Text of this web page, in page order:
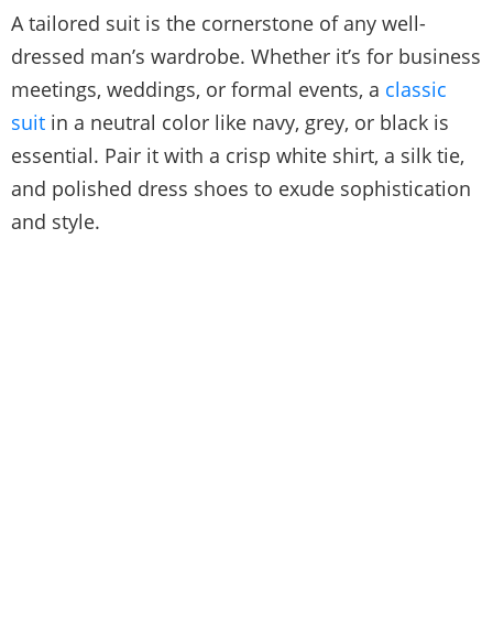
A tailored suit is the cornerstone of any well-
dressed man’s wardrobe. Whether it’s for business
meetings, weddings, or formal events, a classic
suit in a neutral color like navy, grey, or black is
essential. Pair it with a crisp white shirt, a silk tie,
and polished dress shoes to exude sophistication
and style.